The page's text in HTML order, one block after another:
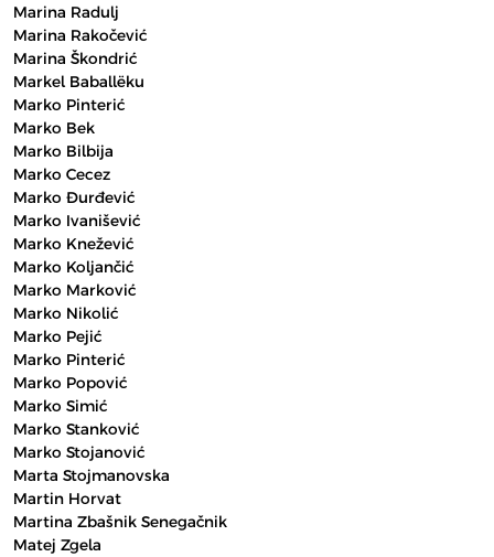
Marina Radulj
Marina Rakočević
Marina Škondrić
Markel Baballëku
Marko Pinterić
Marko Bek
Marko Bilbija
Marko Cecez
Marko Đurđević
Marko Ivanišević
Marko Knežević
Marko Koljančić
Marko Marković
Marko Nikolić
Marko Pejić
Marko Pinterić
Marko Popović
Marko Simić
Marko Stanković
Marko Stojanović
Marta Stojmanovska
Martin Horvat
Martina Zbašnik Senegačnik
Matej Zgela